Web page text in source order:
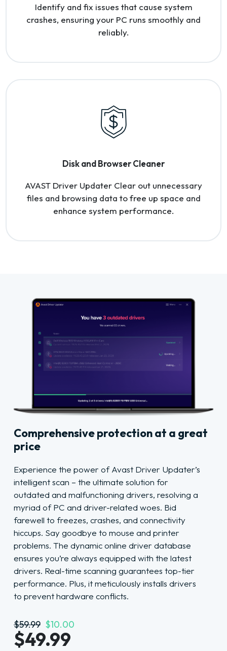
Identify and fix issues that cause system
crashes, ensuring your PC runs smoothly and
reliably.
Disk and Browser Cleaner
AVAST Driver Updater Clear out unnecessary
files and browsing data to free up space and
enhance system performance.
Comprehensive protection at a great
price
Experience the power of Avast Driver Updater’s
intelligent scan – the ultimate solution for
outdated and malfunctioning drivers, resolving a
myriad of PC and driver-related woes. Bid
farewell to freezes, crashes, and connectivity
hiccups. Say goodbye to mouse and printer
problems. The dynamic online driver database
ensures you’re always equipped with the latest
drivers. Real-time scanning guarantees top-tier
performance. Plus, it meticulously installs drivers
to prevent hardware conflicts.
$59.99 $10.00
$49.99